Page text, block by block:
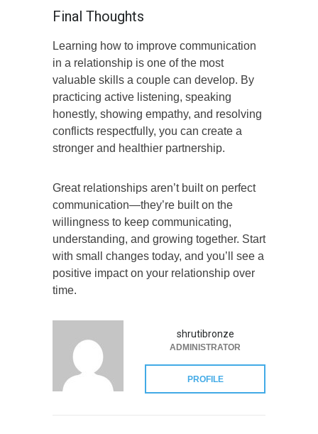
Final Thoughts
Learning how to improve communication
in a relationship is one of the most
valuable skills a couple can develop. By
practicing active listening, speaking
honestly, showing empathy, and resolving
conflicts respectfully, you can create a
stronger and healthier partnership.
Great relationships aren’t built on perfect
communication—they’re built on the
willingness to keep communicating,
understanding, and growing together. Start
with small changes today, and you’ll see a
positive impact on your relationship over
time.
shrutibronze
ADMINISTRATOR
PROFILE